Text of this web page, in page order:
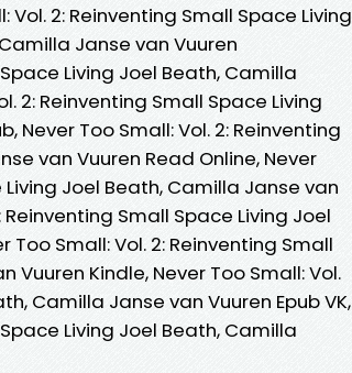
2: Reinventing Small Space Living
Janse van Vuuren
Living Joel Beath, Camilla
2: Reinventing Small Space Living
Never Too Small: Vol. 2: Reinventing
van Vuuren Read Online, Never
Joel Beath, Camilla Janse van
Small Space Living Joel
Too Small: Vol. 2: Reinventing Small
Vuuren Kindle, Never Too Small: Vol.
Camilla Janse van Vuuren Epub VK,
Living Joel Beath, Camilla